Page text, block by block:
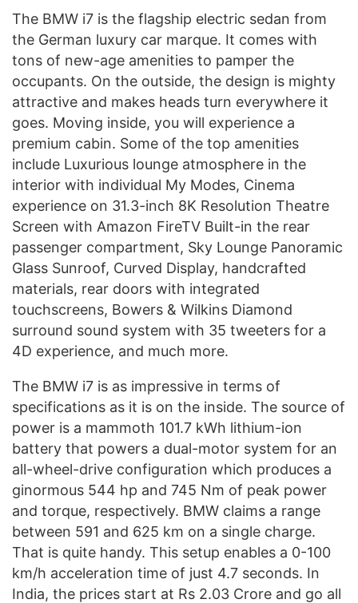
The BMW i7 is the flagship electric sedan from
the German luxury car marque. It comes with
tons of new-age amenities to pamper the
occupants. On the outside, the design is mighty
attractive and makes heads turn everywhere it
goes. Moving inside, you will experience a
premium cabin. Some of the top amenities
include Luxurious lounge atmosphere in the
interior with individual My Modes, Cinema
experience on 31.3-inch 8K Resolution Theatre
Screen with Amazon FireTV Built-in the rear
passenger compartment, Sky Lounge Panoramic
Glass Sunroof, Curved Display, handcrafted
materials, rear doors with integrated
touchscreens, Bowers & Wilkins Diamond
surround sound system with 35 tweeters for a
4D experience, and much more.
The BMW i7 is as impressive in terms of
specifications as it is on the inside. The source of
power is a mammoth 101.7 kWh lithium-ion
battery that powers a dual-motor system for an
all-wheel-drive configuration which produces a
ginormous 544 hp and 745 Nm of peak power
and torque, respectively. BMW claims a range
between 591 and 625 km on a single charge.
That is quite handy. This setup enables a 0-100
km/h acceleration time of just 4.7 seconds. In
India, the prices start at Rs 2.03 Crore and go all